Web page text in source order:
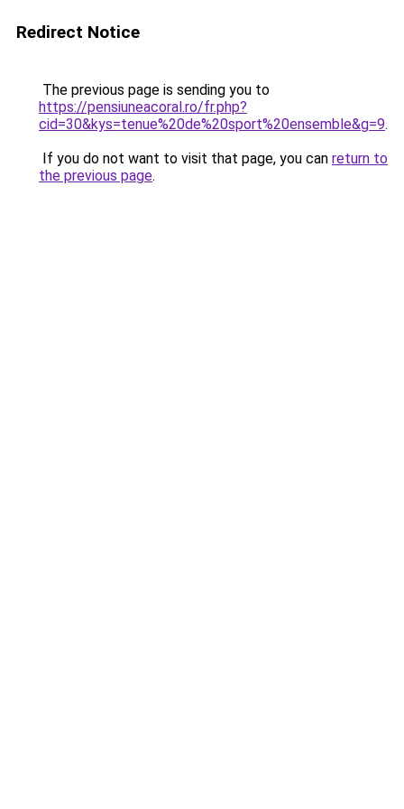
Redirect Notice
The previous page is sending you to
https://pensiuneacoral.ro/fr.php?
cid=30&kys=tenue%20de%20sport%20ensemble&g=9.
If you do not want to visit that page, you can return to
the previous page.